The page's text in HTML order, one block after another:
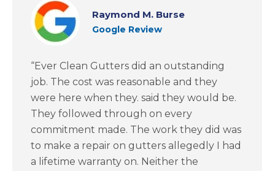
Raymond M. Burse
Google Review
“Ever Clean Gutters did an outstanding
job. The cost was reasonable and they
were here when they. said they would be.
They followed through on every
commitment made. The work they did was
to make a repair on gutters allegedly I had
a lifetime warranty on. Neither the